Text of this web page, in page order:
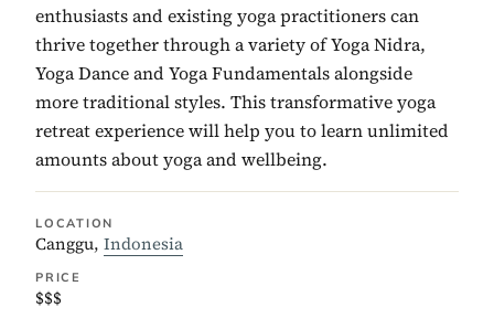
enthusiasts and existing yoga practitioners can
thrive together through a variety of Yoga Nidra,
Yoga Dance and Yoga Fundamentals alongside
more traditional styles. This transformative yoga
retreat experience will help you to learn unlimited
amounts about yoga and wellbeing.
LOCATION
Canggu, Indonesia
PRICE
$$$